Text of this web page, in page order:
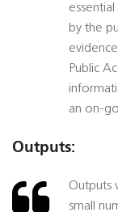
by the
Public
an on-
Outputs:
Outputs
small